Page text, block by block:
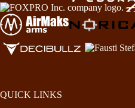
QUICK LINKS